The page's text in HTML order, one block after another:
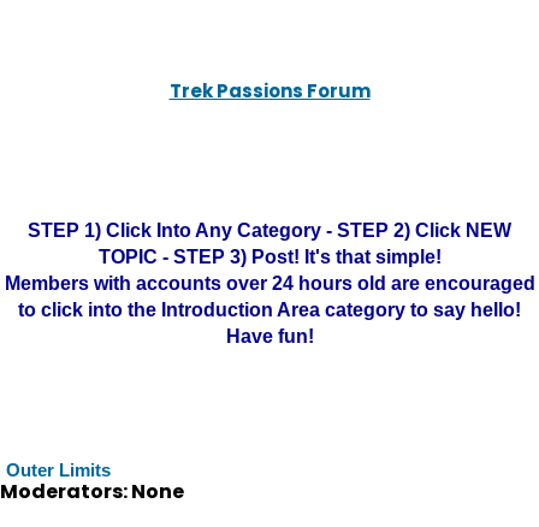
Trek Passions Forum
STEP 1) Click Into Any Category - STEP 2) Click NEW
TOPIC - STEP 3) Post! It's that simple!
Members with accounts over 24 hours old are encouraged
to click into the Introduction Area category to say hello!
Have fun!
Outer Limits
Moderators: None